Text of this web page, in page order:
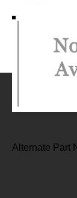
Alternate Part